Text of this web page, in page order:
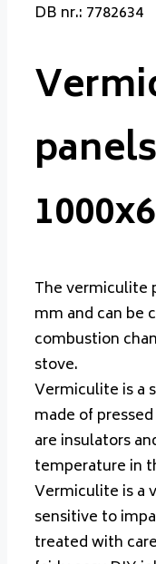
DB nr.: 7782634
panels
The vermiculite
mm and can be
combustion
stove.
Vermiculite is a
made of
are insulators
temperature in
Vermiculite is a
sensitive to
treated with